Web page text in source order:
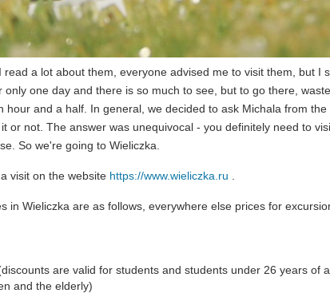
a lot about them, everyone advised me to visit them, but I
one day and there is so much to see, but to go there,
hour and a half. In general, we decided to ask Michala from
or not. The answer was unequivocal - you definitely need to
So we're going to Wieliczka.
visit on the website https://www.wieliczka.ru
in Wieliczka are as follows, everywhere else prices for
are valid for students and students under 26 years of
and the elderly)